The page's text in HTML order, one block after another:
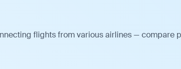
flights from various airlines — compare